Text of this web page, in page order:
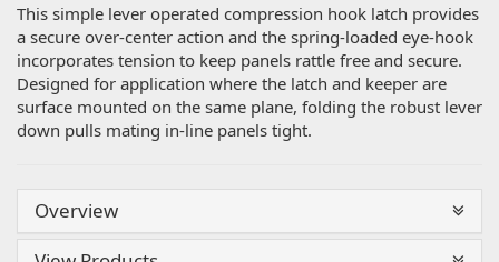
This simple lever operated compression hook latch provides
a secure over-center action and the spring-loaded eye-hook
incorporates tension to keep panels rattle free and secure.
Designed for application where the latch and keeper are
surface mounted on the same plane, folding the robust lever
down pulls mating in-line panels tight.
Overview